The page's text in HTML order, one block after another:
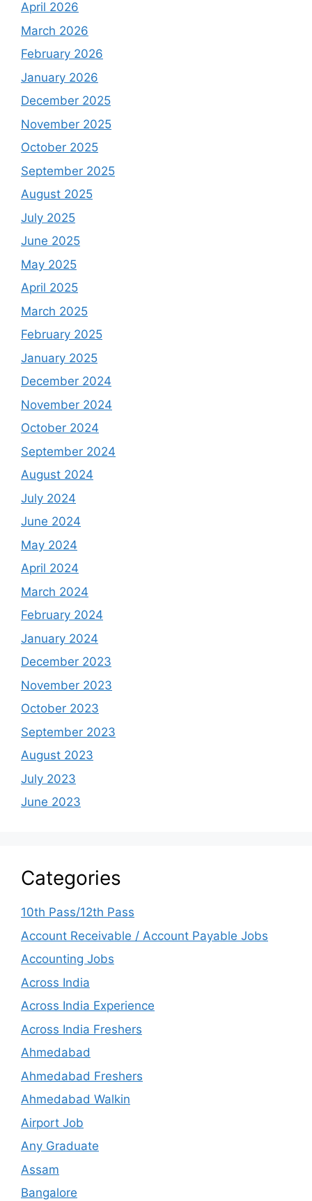
April 2026
March 2026
February 2026
January 2026
December 2025
November 2025
October 2025
September 2025
August 2025
July 2025
June 2025
May 2025
April 2025
March 2025
February 2025
January 2025
December 2024
November 2024
October 2024
September 2024
August 2024
July 2024
June 2024
May 2024
April 2024
March 2024
February 2024
January 2024
December 2023
November 2023
October 2023
September 2023
August 2023
July 2023
June 2023
Categories
10th Pass/12th Pass
Account Receivable / Account Payable Jobs
Accounting Jobs
Across India
Across India Experience
Across India Freshers
Ahmedabad
Ahmedabad Freshers
Ahmedabad Walkin
Airport Job
Any Graduate
Assam
Bangalore